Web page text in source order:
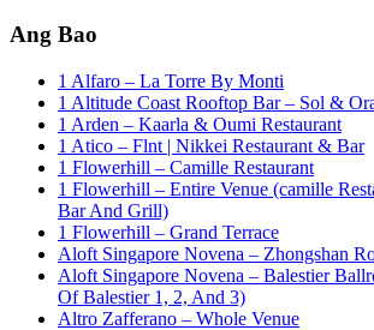
Ang Bao
1 Alfaro – La Torre By Monti
1 Altitude Coast Rooftop Bar – Sol &
1 Arden – Kaarla & Oumi Restaurant
1 Atico – Flnt | Nikkei Restaurant & Bar
1 Flowerhill – Camille Restaurant
1 Flowerhill – Entire Venue (camille
Bar And Grill)
1 Flowerhill – Grand Terrace
Aloft Singapore Novena – Zhongshan
Aloft Singapore Novena – Balestier
Of Balestier 1, 2, And 3)
Altro Zafferano – Whole Venue